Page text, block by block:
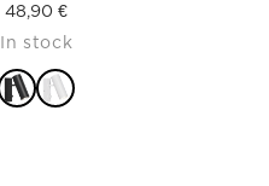
48,90€
In stock